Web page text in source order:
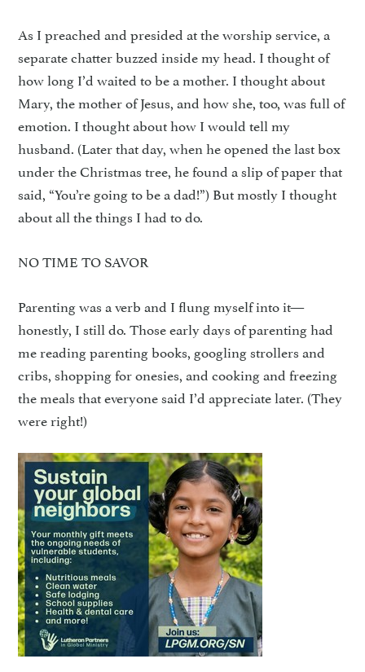
As I preached and presided at the worship service, a
separate chatter buzzed inside my head. I thought of
how long I’d waited to be a mother. I thought about
Mary, the mother of Jesus, and how she, too, was full of
emotion. I thought about how I would tell my
husband. (Later that day, when he opened the last box
under the Christmas tree, he found a slip of paper that
said, “You’re going to be a dad!”) But mostly I thought
about all the things I had to do.
NO TIME TO SAVOR
Parenting was a verb and I flung myself into it—
honestly, I still do. Those early days of parenting had
me reading parenting books, googling strollers and
cribs, shopping for onesies, and cooking and freezing
the meals that everyone said I’d appreciate later. (They
were right!)